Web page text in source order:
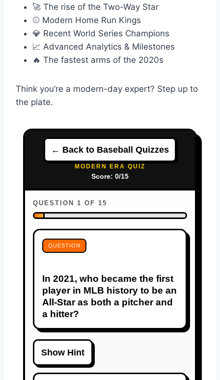
🚀 The rise of the Two-Way Star
⚾ Modern Home Run Kings
💎 Recent World Series Champions
📈 Advanced Analytics & Milestones
🔥 The fastest arms of the 2020s
Think you’re a modern-day expert? Step up to
the plate.
← Back to Baseball Quizzes
MODERN ERA QUIZ
Score: 0/15
QUESTION 1 OF 15
QUESTION
In 2021, who became the first
player in MLB history to be an
All-Star as both a pitcher and
a hitter?
Show Hint